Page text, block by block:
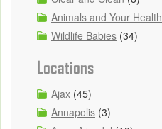
Animals and Your Health
Wildlife Babies (34)
Locations
Ajax (45)
Annapolis (3)